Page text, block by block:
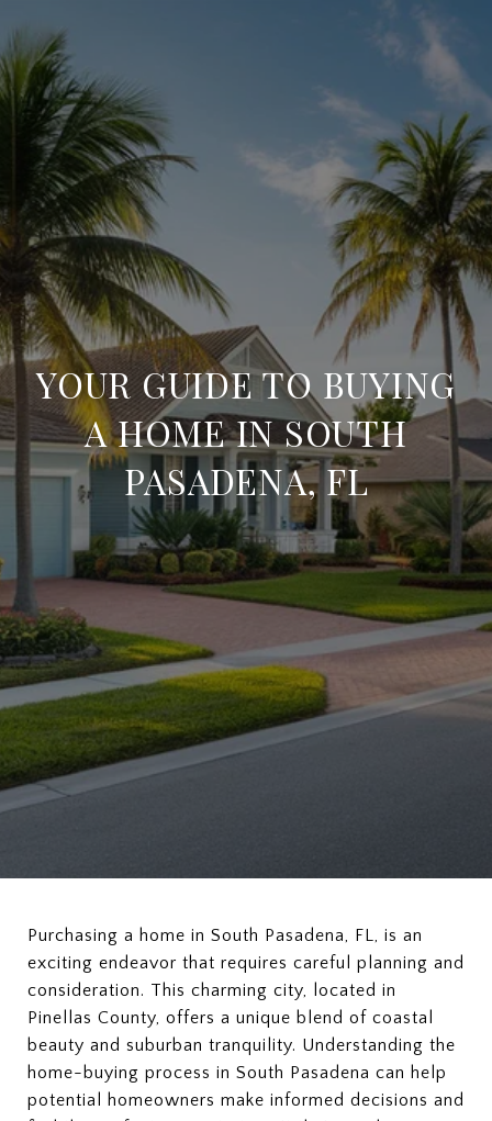
YOUR GUIDE TO BUYING
A HOME IN SOUTH
PASADENA, FL
Purchasing a home in South Pasadena, FL, is an
exciting endeavor that requires careful planning and
consideration. This charming city, located in
Pinellas County, offers a unique blend of coastal
beauty and suburban tranquility. Understanding the
home-buying process in South Pasadena can help
potential homeowners make informed decisions and